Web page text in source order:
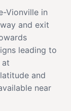
Vionville in
and exit
leading to
at
and
near